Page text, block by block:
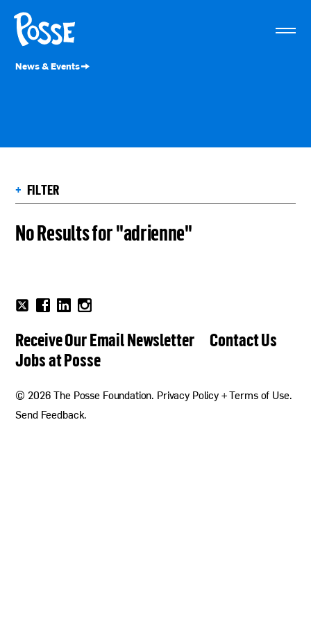
The
Posse
Foundation
News & Events
+ FILTER
No Results for "adrienne"
Receive Our Email Newsletter
Contact Us
Jobs at Posse
on
Twitter
on
Facebook
on
Linkedin
on
now!
© 2026 The Posse Foundation. Privacy Policy + Terms of Use.
Send Feedback.